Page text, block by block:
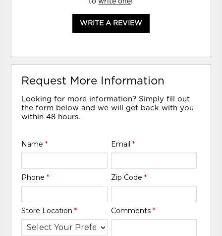
WRITE A REVIEW
Request More Information
Looking for more information? Simply fill out
the form below and we will get back with you
within 48 hours.
Name* Email *
Phone* Zip Code *
Store Location* Comments *